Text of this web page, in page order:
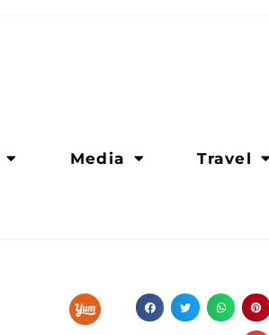
Media Travel